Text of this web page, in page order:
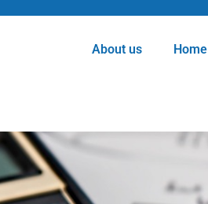
About us Home